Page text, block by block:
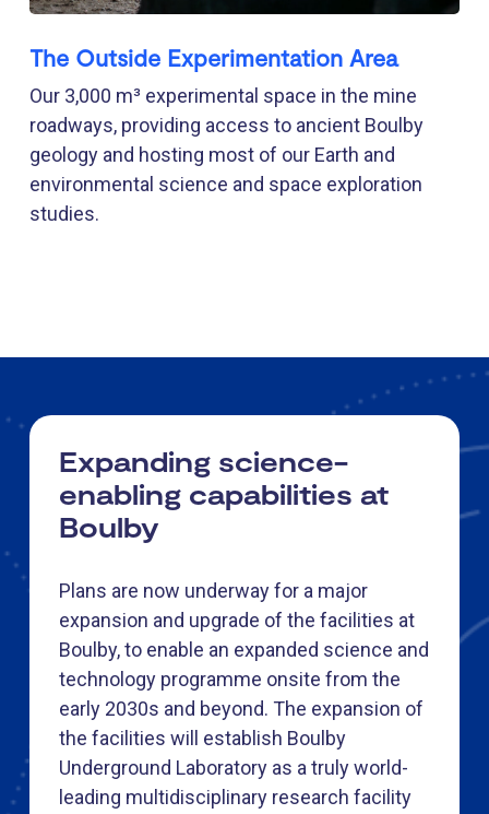
The Outside Experimentation Area
Our 3,000 m³ experimental space in the mine
roadways, providing access to ancient Boulby
geology and hosting most of our Earth and
environmental science and space exploration
studies.
Expanding science-
enabling capabilities at
Boulby
Plans are now underway for a major
expansion and upgrade of the facilities at
Boulby, to enable an expanded science and
technology programme onsite from the
early 2030s and beyond. The expansion of
the facilities will establish Boulby
Underground Laboratory as a truly world-
leading multidisciplinary research facility